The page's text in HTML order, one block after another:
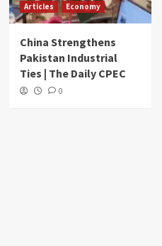
Articles Economy
China Strengthens
Pakistan Industrial
Ties | The Daily CPEC
0